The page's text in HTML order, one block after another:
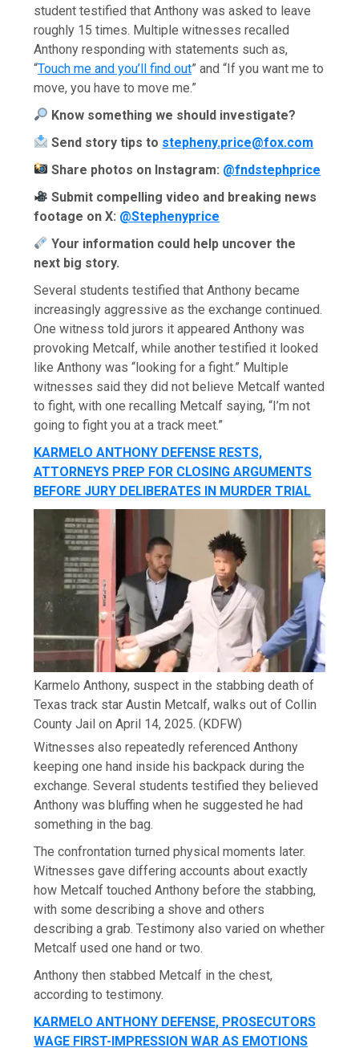
student testified that Anthony was asked to leave
roughly 15 times. Multiple witnesses recalled
Anthony responding with statements such as,
“Touch me and you’ll find out” and “If you want me to
move, you have to move me.”
Know something we should investigate?
Send story tips to stepheny.price@fox.com
Share photos on Instagram: @fndstephprice
Submit compelling video and breaking news
footage on X: @Stephenyprice
Your information could help uncover the
next big story.
Several students testified that Anthony became
increasingly aggressive as the exchange continued.
One witness told jurors it appeared Anthony was
provoking Metcalf, while another testified it looked
like Anthony was “looking for a fight.” Multiple
witnesses said they did not believe Metcalf wanted
to fight, with one recalling Metcalf saying, “I’m not
going to fight you at a track meet.”
KARMELO ANTHONY DEFENSE RESTS,
ATTORNEYS PREP FOR CLOSING ARGUMENTS
BEFORE JURY DELIBERATES IN MURDER TRIAL
Karmelo Anthony, suspect in the stabbing death of
Texas track star Austin Metcalf, walks out of Collin
County Jail on April 14, 2025. (KDFW)
Witnesses also repeatedly referenced Anthony
keeping one hand inside his backpack during the
exchange. Several students testified they believed
Anthony was bluffing when he suggested he had
something in the bag.
The confrontation turned physical moments later.
Witnesses gave differing accounts about exactly
how Metcalf touched Anthony before the stabbing,
with some describing a shove and others
describing a grab. Testimony also varied on whether
Metcalf used one hand or two.
Anthony then stabbed Metcalf in the chest,
according to testimony.
KARMELO ANTHONY DEFENSE, PROSECUTORS
WAGE FIRST-IMPRESSION WAR AS EMOTIONS